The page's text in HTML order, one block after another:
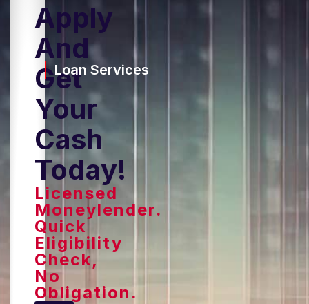
Apply
And
Get
Your
Cash
Today!
Licensed
Moneylender.
Quick
Eligibility
Check,
No
Obligation.
Loan Services